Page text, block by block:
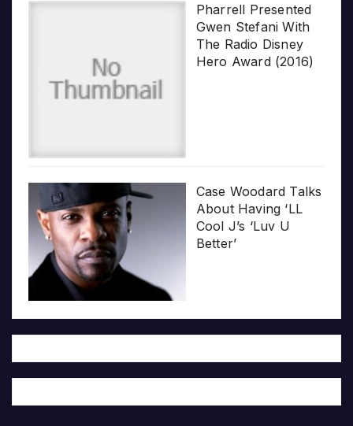
Pharrell Presented
Gwen Stefani With
The Radio Disney
Hero Award (2016)
Case Woodard Talks
About Having ‘LL
Cool J’s ‘Luv U
Better’